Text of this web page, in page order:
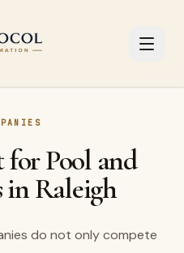
Pool and
in Raleigh
do not only compete